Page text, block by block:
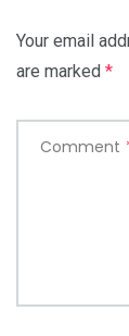
Your email
are marked *
Comment